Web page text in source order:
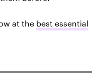
at the best essential